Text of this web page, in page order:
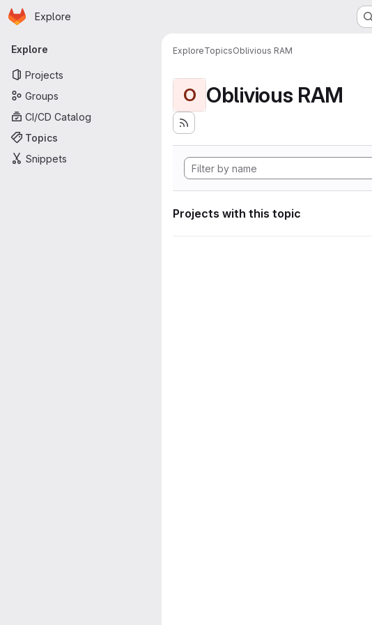
Skip to main content
Homepage
Explore
Primary navigation
Explore
Projects
Groups
CI/CD Catalog
Topics
Snippets
ExploreTopicsOblivious RAM
O Oblivious RAM
Projects with this topic